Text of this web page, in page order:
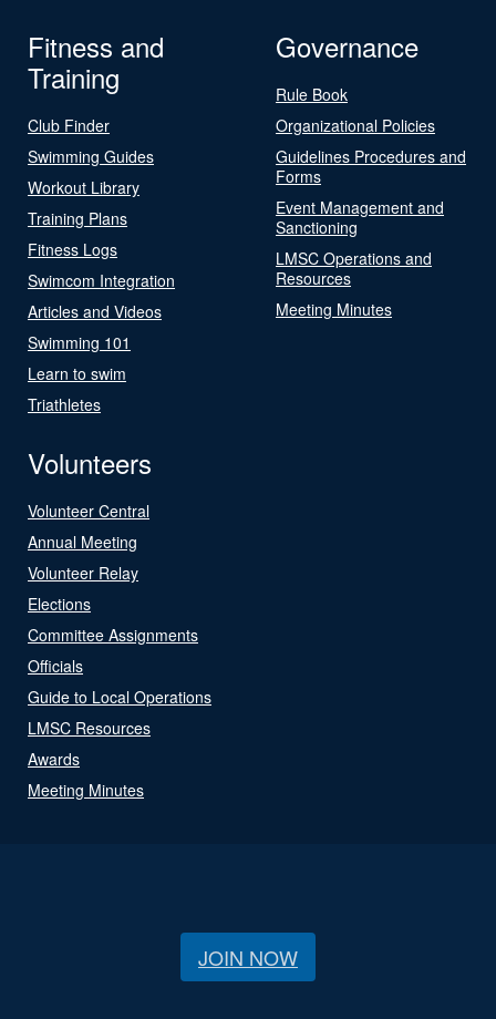
Fitness and
Training
Club Finder
Swimming Guides
Workout Library
Training Plans
Fitness Logs
Swimcom Integration
Articles and Videos
Swimming 101
Learn to swim
Triathletes
Governance
Rule Book
Organizational Policies
Guidelines Procedures and
Forms
Event Management and
Sanctioning
LMSC Operations and
Resources
Meeting Minutes
Volunteers
Volunteer Central
Annual Meeting
Volunteer Relay
Elections
Committee Assignments
Officials
Guide to Local Operations
LMSC Resources
Awards
Meeting Minutes
JOIN NOW